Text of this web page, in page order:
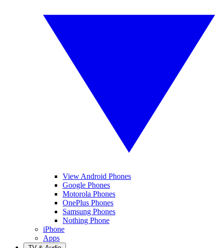
View Android Phones
Google Phones
Motorola Phones
OnePlus Phones
Samsung Phones
Nothing Phone
iPhone
Apps